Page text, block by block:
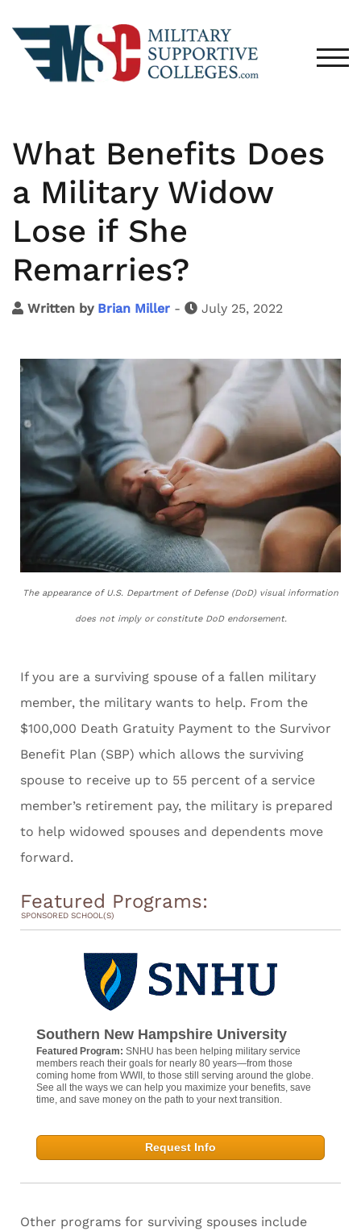
What Benefits Does
a Military Widow
Lose if She
Remarries?
Written by Brian Miller - July 25, 2022
The appearance of U.S. Department of Defense (DoD) visual information
does not imply or constitute DoD endorsement.
If you are a surviving spouse of a fallen military
member, the military wants to help. From the
$100,000 Death Gratuity Payment to the Survivor
Benefit Plan (SBP) which allows the surviving
spouse to receive up to 55 percent of a service
member’s retirement pay, the military is prepared
to help widowed spouses and dependents move
forward.
Featured Programs:
SPONSORED SCHOOL(S)
Southern New Hampshire University
Featured Program: SNHU has been helping military service
members reach their goals for nearly 80 years—from those
coming home from WWII, to those still serving around the globe.
See all the ways we can help you maximize your benefits, save
time, and save money on the path to your next transition.
Request Info
Other programs for surviving spouses include